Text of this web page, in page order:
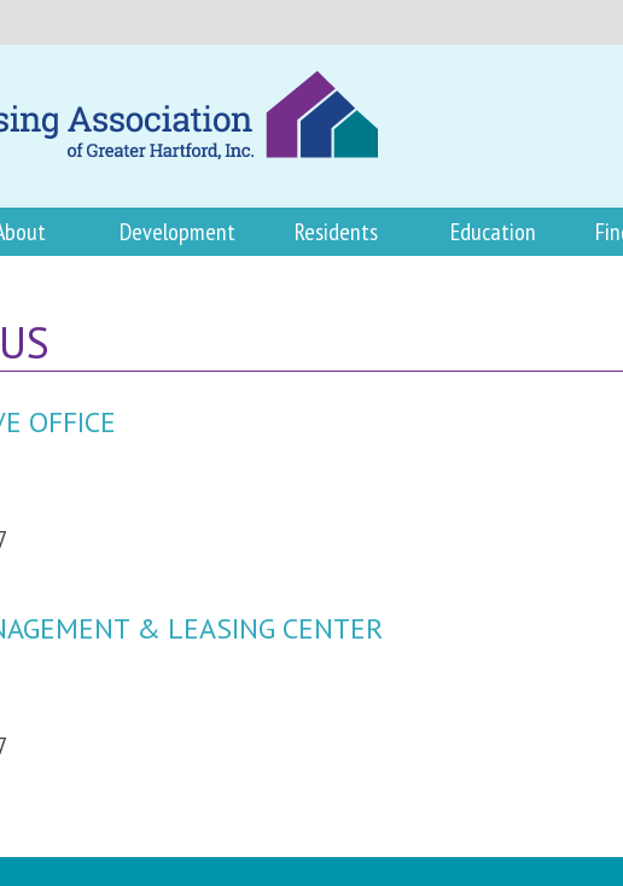
Development Residents Education
OFFICE
& LEASING CENTER